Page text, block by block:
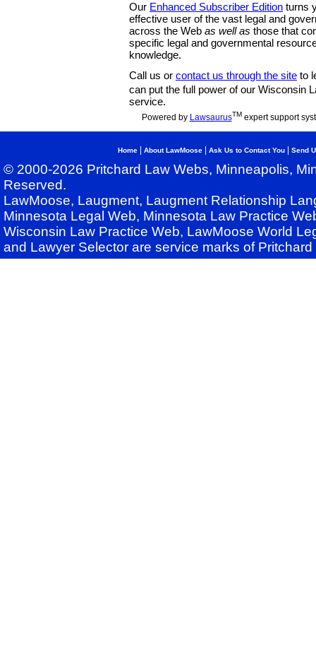
Our Enhanced Subscriber Edition turns
effective user of the vast legal and
across the Web as well as those that
specific legal and governmental
knowledge.
Call us or contact us through the site to
can put the full power of our Wisconsin
service.
Powered by LawsaurusTMexpert support
Home About LawMoose Ask Us to Contact You Send
© 2000-2026 Pritchard Law Webs, Minneapolis,
Reserved.
LawMoose, Laugment, Laugment Relationship
Minnesota Legal Web, Minnesota Law Practice
Wisconsin Law Practice Web, LawMoose World
and Lawyer Selector are service marks of